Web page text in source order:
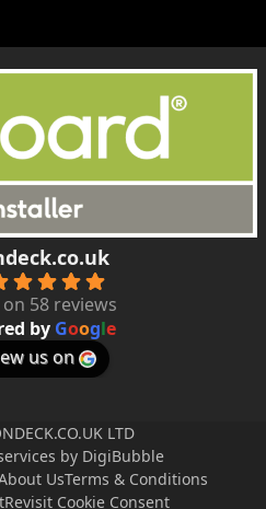
on 58 reviews
by Google
us on
LTD
by DigiBubble
UsTerms & Conditions
Revisit Cookie Consent